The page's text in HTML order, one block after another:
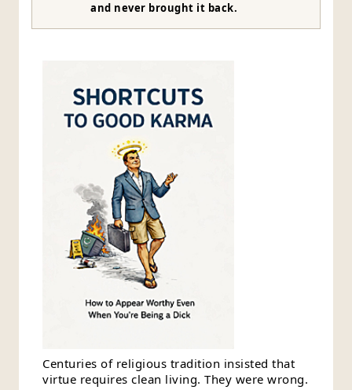
and never brought it back.
Centuries of religious tradition insisted that
virtue requires clean living. They were wrong.